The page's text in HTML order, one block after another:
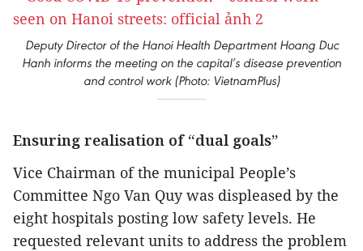
Deputy Director of the Hanoi Health Department Hoang Duc
Hanh informs the meeting on the capital’s disease prevention
and control work (Photo: VietnamPlus)
Ensuring realisation of “dual goals”
Vice Chairman of the municipal People’s
Committee Ngo Van Quy was displeased by the
eight hospitals posting low safety levels. He
requested relevant units to address the problem